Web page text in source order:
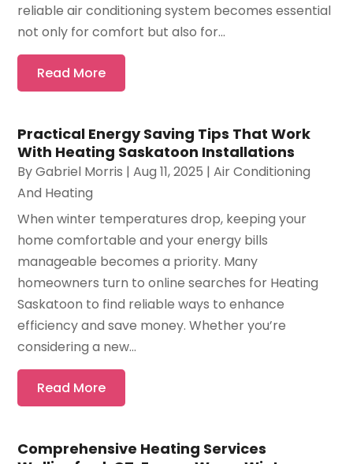
reliable air conditioning system becomes essential
not only for comfort but also for...
Read More
Practical Energy Saving Tips That Work
With Heating Saskatoon Installations
ByGabriel Morris |Aug 11, 2025 |Air Conditioning
And Heating
When winter temperatures drop, keeping your
home comfortable and your energy bills
manageable becomes a priority. Many
homeowners turn to online searches for Heating
Saskatoon to find reliable ways to enhance
efficiency and save money. Whether you’re
considering a new...
Read More
Comprehensive Heating Services